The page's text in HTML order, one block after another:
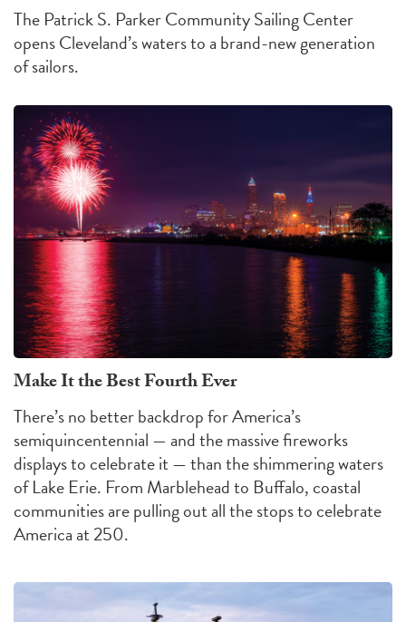
The Patrick S. Parker Community Sailing Center
opens Cleveland’s waters to a brand-new generation
of sailors.
Make It the Best Fourth Ever
There’s no better backdrop for America’s
semiquincentennial — and the massive fireworks
displays to celebrate it — than the shimmering waters
of Lake Erie. From Marblehead to Buffalo, coastal
communities are pulling out all the stops to celebrate
America at 250.